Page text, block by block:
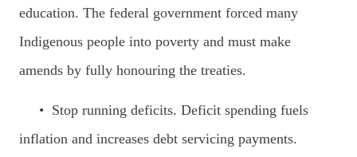
education. The federal government forced many
Indigenous people into poverty and must make
amends by fully honouring the treaties.
• Stop running deficits. Deficit spending fuels
inflation and increases debt servicing payments.